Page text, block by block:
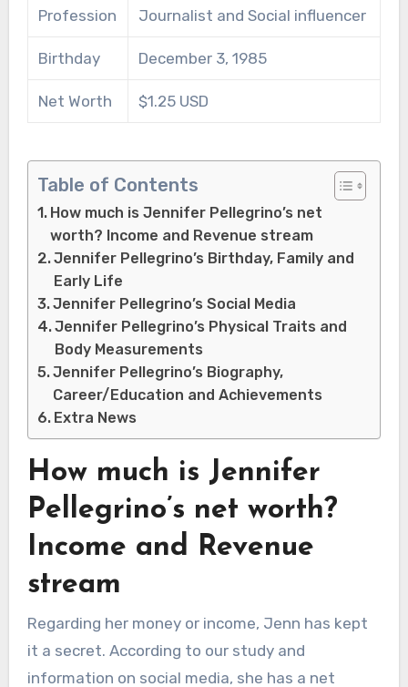
Profession Journalist and Social influencer
Birthday December 3, 1985
Net Worth $1.25 USD
Table of Contents
How much is Jennifer Pellegrino’s net
worth? Income and Revenue stream
Jennifer Pellegrino’s Birthday, Family and
Early Life
Jennifer Pellegrino’s Social Media
Jennifer Pellegrino’s Physical Traits and
Body Measurements
Jennifer Pellegrino’s Biography,
Career/Education and Achievements
Extra News
How much is Jennifer
Pellegrino’s net worth?
Income and Revenue
stream
Regarding her money or income, Jenn has kept
it a secret. According to our study and
information on social media, she has a net